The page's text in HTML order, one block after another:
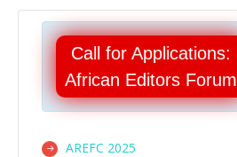
Call for Applications:
African Editors Forum
AREFC 2025